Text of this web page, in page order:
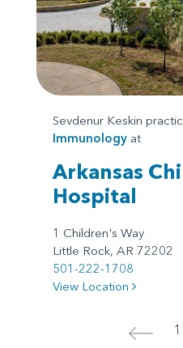
Sevdenur Keskin
Immunology at
Arkansas
Hospital
1 Children's Way
Little Rock, AR 72202
501-222-1708
View Location
<